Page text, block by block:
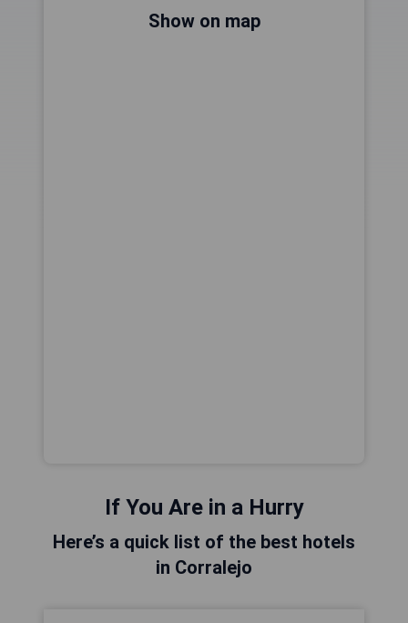
Show on map
If You Are in a Hurry
Here’s a quick list of the best hotels
in Corralejo